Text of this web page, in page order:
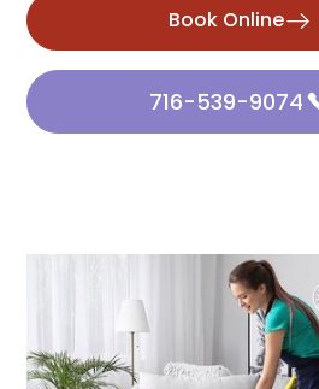
Book Online
716-539-9074